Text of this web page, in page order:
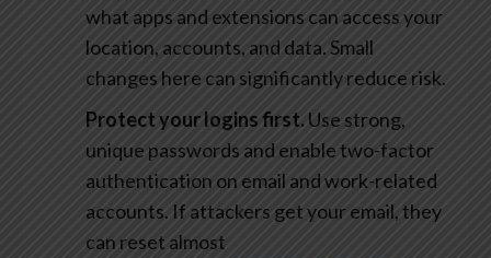
what apps and extensions can access your
location, accounts, and data. Small
changes here can significantly reduce risk.
Protect your logins first. Use strong,
unique passwords and enable two-factor
authentication on email and work-related
accounts. If attackers get your email, they
can reset almost